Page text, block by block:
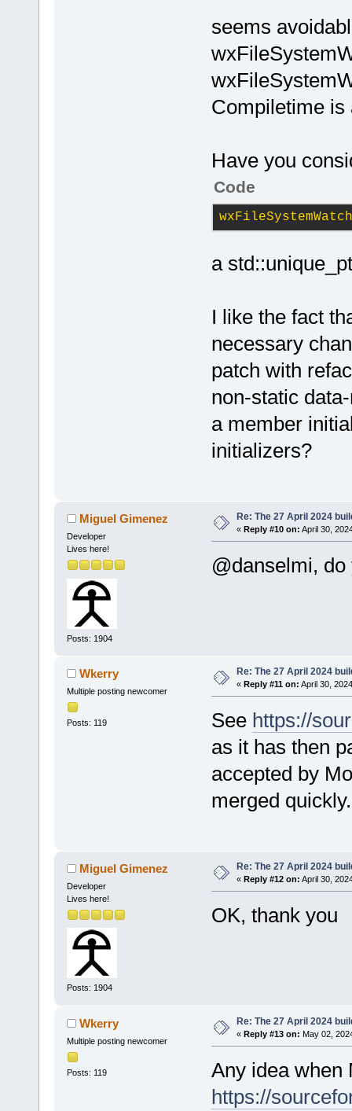
seems
Compiletime is
Have you
Code
a
I like the fact
necessary
patch with
non-static
a member
initializers?
Miguel Gimenez
Developer
Lives here!
Posts: 1904
Re: The 27 April 2024
« Reply #10 on: April 30,
@danselmi,
Wkerry
Multiple posting newcomer
Posts: 119
Re: The 27 April 2024
« Reply #11 on: April 30,
See https://
as it has then
accepted by
merged quickly.
Miguel Gimenez
Developer
Lives here!
Posts: 1904
Re: The 27 April 2024
« Reply #12 on: April 30,
OK, thank you
Wkerry
Multiple posting newcomer
Posts: 119
Re: The 27 April 2024
« Reply #13 on: May 02,
Any idea when
https://